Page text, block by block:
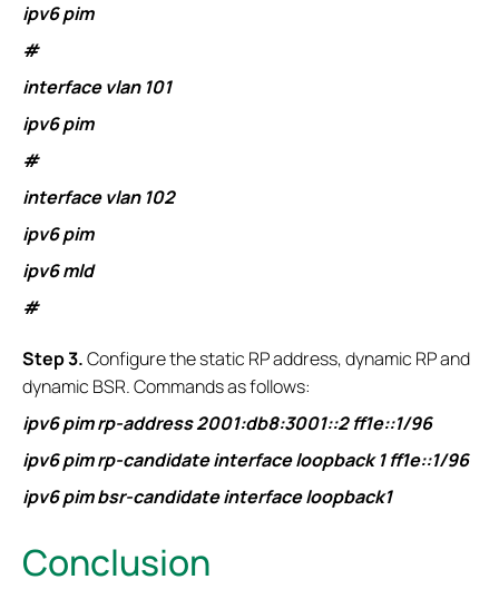
ipv6 pim
#
interface vlan 101
ipv6 pim
#
interface vlan 102
ipv6 pim
ipv6 mld
#
Step 3.Configure the static RP address, dynamic RP and
dynamic BSR. Commands as follows:
ipv6 pim rp-address 2001:db8:3001::2 ff1e::1/96
ipv6 pim rp-candidate interface loopback 1 ff1e::1/96
ipv6 pim bsr-candidate interface loopback1
Conclusion